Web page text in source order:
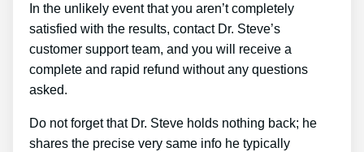
In the unlikely event that you aren’t completely
satisfied with the results, contact Dr. Steve’s
customer support team, and you will receive a
complete and rapid refund without any questions
asked.
Do not forget that Dr. Steve holds nothing back; he
shares the precise very same info he typically